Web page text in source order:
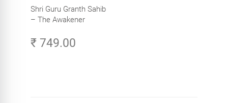
Shri Guru Granth Sahib
– The Awakener
₹ 749.00